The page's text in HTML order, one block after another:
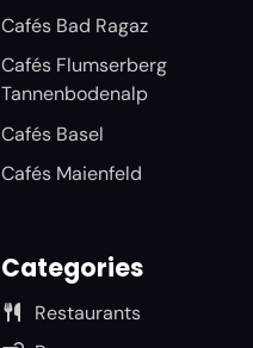
Cafés Bad Ragaz
Cafés Flumserberg
Tannenbodenalp
Cafés Basel
Cafés Maienfeld
Categories
Restaurants